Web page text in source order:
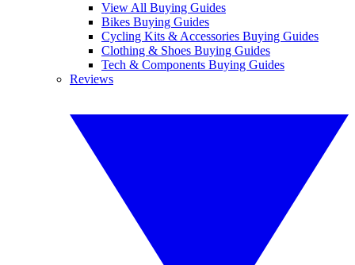
View All Buying Guides
Bikes Buying Guides
Cycling Kits & Accessories Buying Guides
Clothing & Shoes Buying Guides
Tech & Components Buying Guides
Reviews